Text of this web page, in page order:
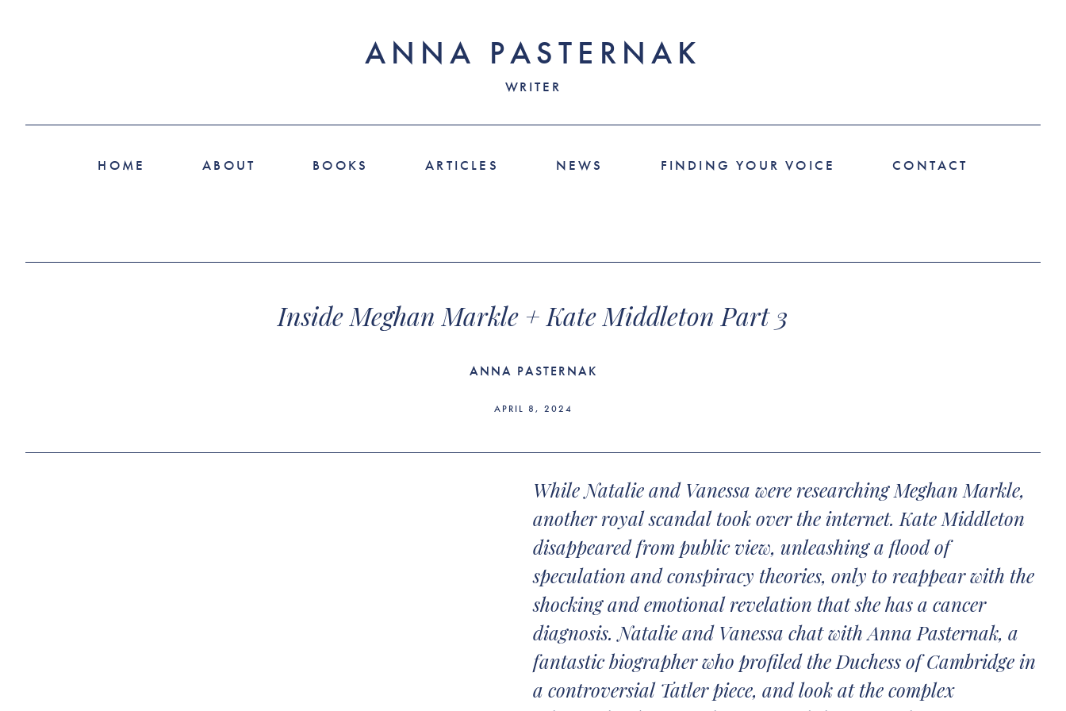
ANNA PASTERNAK
WRITER
HOME ABOUT BOOKS ARTICLES NEWS FINDING YOUR VOICE CONTACT
Inside Meghan Markle + Kate Middleton Part 3
ANNA PASTERNAK
APRIL 8, 2024
While Natalie and Vanessa were researching Meghan Markle,
another royal scandal took over the internet. Kate Middleton
disappeared from public view, unleashing a flood of
speculation and conspiracy theories, only to reappear with the
shocking and emotional revelation that she has a cancer
diagnosis. Natalie and Vanessa chat with Anna Pasternak, a
fantastic biographer who profiled the Duchess of Cambridge in
a controversial Tatler piece, and look at the complex